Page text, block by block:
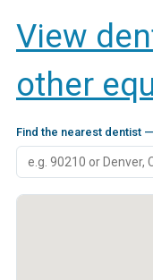
View
other
Find the nearest dentist